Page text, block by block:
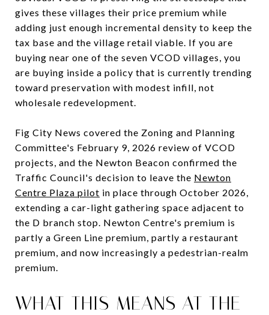
gives these villages their price premium while
adding just enough incremental density to keep the
tax base and the village retail viable. If you are
buying near one of the seven VCOD villages, you
are buying inside a policy that is currently trending
toward preservation with modest infill, not
wholesale redevelopment.
Fig City News covered the Zoning and Planning
Committee's February 9, 2026 review of VCOD
projects, and the Newton Beacon confirmed the
Traffic Council's decision to leave the Newton
Centre Plaza pilot in place through October 2026,
extending a car-light gathering space adjacent to
the D branch stop. Newton Centre's premium is
partly a Green Line premium, partly a restaurant
premium, and now increasingly a pedestrian-realm
premium.
WHAT THIS MEANS AT THE